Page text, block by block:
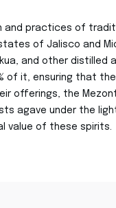
practices of
of Jalisco and
and other distilled
of it, ensuring that
offerings, the
agave under the
value of these spirits.